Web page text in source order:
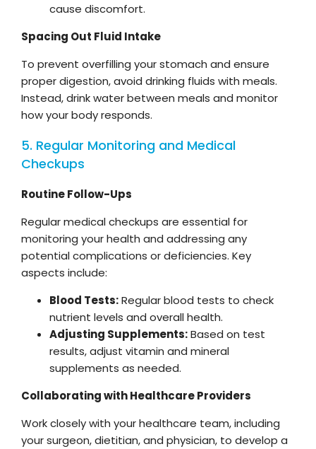
cause discomfort.
Spacing Out Fluid Intake
To prevent overfilling your stomach and ensure
proper digestion, avoid drinking fluids with meals.
Instead, drink water between meals and monitor
how your body responds.
5. Regular Monitoring and Medical
Checkups
Routine Follow-Ups
Regular medical checkups are essential for
monitoring your health and addressing any
potential complications or deficiencies. Key
aspects include:
Blood Tests:Regular blood tests to check
nutrient levels and overall health.
Adjusting Supplements:Based on test
results, adjust vitamin and mineral
supplements as needed.
Collaborating with Healthcare Providers
Work closely with your healthcare team, including
your surgeon, dietitian, and physician, to develop a